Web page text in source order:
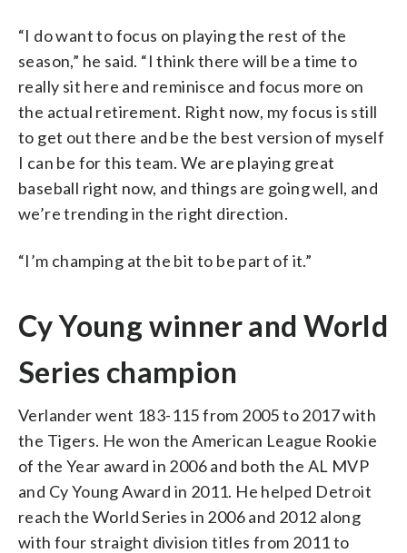
“I do want to focus on playing the rest of the
season,” he said. “I think there will be a time to
really sit here and reminisce and focus more on
the actual retirement. Right now, my focus is still
to get out there and be the best version of myself
I can be for this team. We are playing great
baseball right now, and things are going well, and
we’re trending in the right direction.
“I’m champing at the bit to be part of it.”
Cy Young winner and World
Series champion
Verlander went 183-115 from 2005 to 2017 with
the Tigers. He won the American League Rookie
of the Year award in 2006 and both the AL MVP
and Cy Young Award in 2011. He helped Detroit
reach the World Series in 2006 and 2012 along
with four straight division titles from 2011 to